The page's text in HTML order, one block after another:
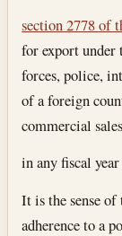
section 2778 of
for export under
forces, police,
of a foreign
commercial
in any fiscal
It is the sense
adherence to a